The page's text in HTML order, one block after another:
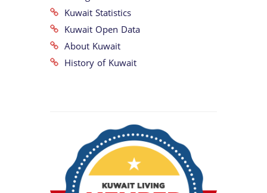
Kuwait Statistics
Kuwait Open Data
About Kuwait
History of Kuwait